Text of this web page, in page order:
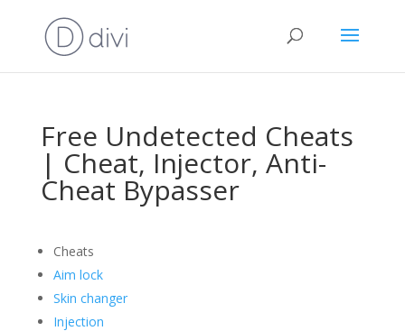
Free Undetected Cheats
| Cheat, Injector, Anti-
Cheat Bypasser
Cheats
Aim lock
Skin changer
Injection